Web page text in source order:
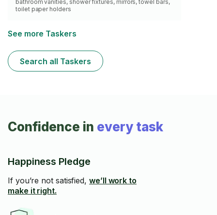
bathroom vanities, shower fixtures, mirrors, towel bars,
toilet paper holders
See more Taskers
Search all Taskers
Confidence in every task
Happiness Pledge
If you’re not satisfied, we’ll work to
make it right.